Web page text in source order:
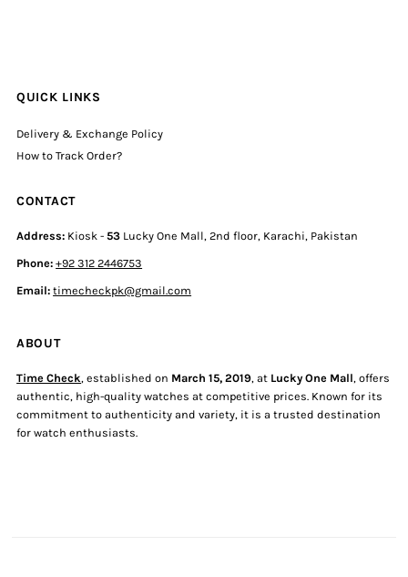
QUICK LINKS
Delivery & Exchange Policy
How to Track Order?
CONTACT
Address: Kiosk -53 Lucky One Mall, 2nd floor, Karachi, Pakistan
Phone:+92 312 2446753
Email: timecheckpk@gmail.com
ABOUT
Time Check, established on March 15, 2019, at Lucky One Mall, offers
authentic, high-quality watches at competitive prices. Known for its
commitment to authenticity and variety, it is a trusted destination
for watch enthusiasts.